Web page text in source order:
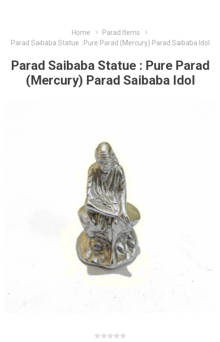
Home
Parad Items
Parad Saibaba Statue : Pure Parad (Mercury) Parad Saibaba Idol
Parad Saibaba Statue : Pure Parad
(Mercury) Parad Saibaba Idol